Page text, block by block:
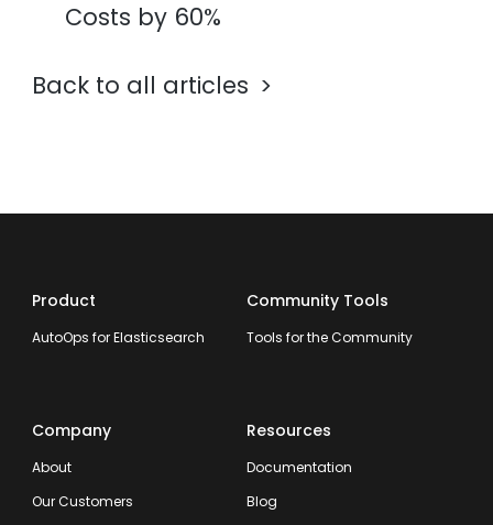
Costs by 60%
Back to all articles
Product
AutoOps for Elasticsearch
Community Tools
Tools for the Community
Company
About
Our Customers
Resources
Documentation
Blog